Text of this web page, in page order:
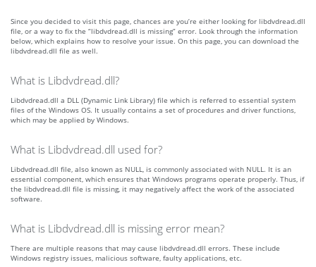
Since you decided to visit this page, chances are you’re either looking for libdvdread.dll
file, or a way to fix the “libdvdread.dll is missing” error. Look through the information
below, which explains how to resolve your issue. On this page, you can download the
libdvdread.dll file as well.
What is Libdvdread.dll?
Libdvdread.dll a DLL (Dynamic Link Library) file which is referred to essential system
files of the Windows OS. It usually contains a set of procedures and driver functions,
which may be applied by Windows.
What is Libdvdread.dll used for?
Libdvdread.dll file, also known as NULL, is commonly associated with NULL. It is an
essential component, which ensures that Windows programs operate properly. Thus, if
the libdvdread.dll file is missing, it may negatively affect the work of the associated
software.
What is Libdvdread.dll is missing error mean?
There are multiple reasons that may cause libdvdread.dll errors. These include
Windows registry issues, malicious software, faulty applications, etc.